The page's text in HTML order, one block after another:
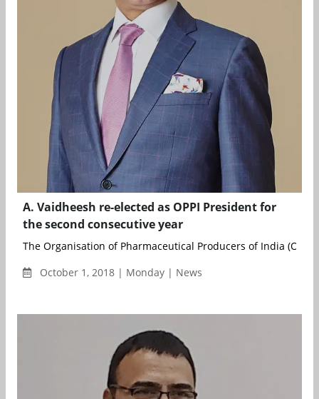
A. Vaidheesh re-elected as OPPI President for
the second consecutive year
The Organisation of Pharmaceutical Producers of India
October 1, 2018 | Monday | News